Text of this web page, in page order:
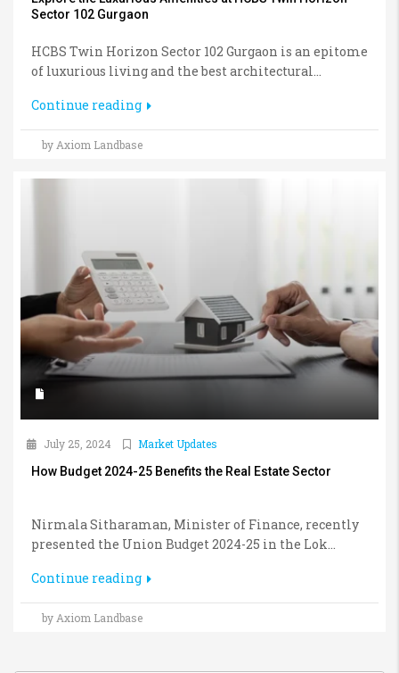
Sector 102 Gurgaon
HCBS Twin Horizon Sector 102 Gurgaon is an epitome
of luxurious living and the best architectural...
Continue reading
by Axiom Landbase
July 25, 2024
Market Updates
How Budget 2024-25 Benefits the Real Estate Sector
Nirmala Sitharaman, Minister of Finance, recently
presented the Union Budget 2024-25 in the Lok...
Continue reading
by Axiom Landbase